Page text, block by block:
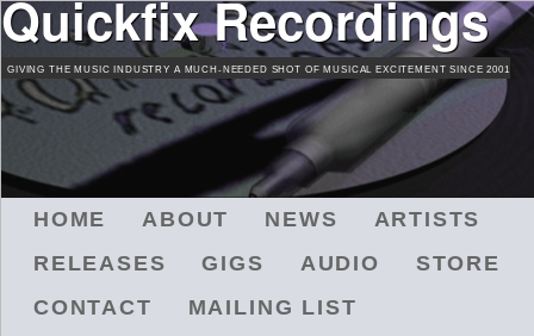
Skip
to
main
content
Quickfix Recordings
GIVING THE MUSIC INDUSTRY A MUCH-NEEDED SHOT OF MUSICAL EXCITEMENT SINCE 2001
HOME ABOUT NEWS
ARTISTS
RELEASES
GIGS AUDIO
STORE
CONTACT
MAILING LIST